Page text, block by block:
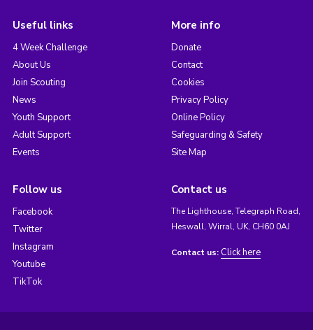
Useful links
4 Week Challenge
About Us
Join Scouting
News
Youth Support
Adult Support
Events
More info
Donate
Contact
Cookies
Privacy Policy
Online Policy
Safeguarding & Safety
Site Map
Follow us
Facebook
Twitter
Instagram
Youtube
TikTok
Contact us
The Lighthouse, Telegraph Road,
Heswall, Wirral, UK, CH60 0AJ
Contact us: Click here